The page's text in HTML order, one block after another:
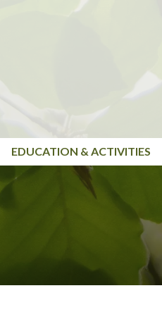
EDUCATION & ACTIVITIES